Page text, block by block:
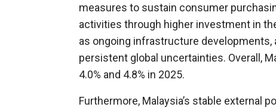
measures to sustain consumer
activities through higher investment in
as ongoing infrastructure
persistent global uncertainties. Overall,
4.0% and 4.8% in 2025.
Furthermore, Malaysia’s stable external